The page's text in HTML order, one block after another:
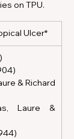
on TPU.
Ulcer*
& Richard
Laure &